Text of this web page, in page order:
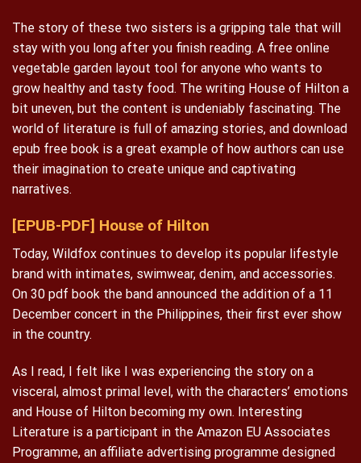
The story of these two sisters is a gripping tale that will
stay with you long after you finish reading. A free online
vegetable garden layout tool for anyone who wants to
grow healthy and tasty food. The writing House of Hilton a
bit uneven, but the content is undeniably fascinating. The
world of literature is full of amazing stories, and download
epub free book is a great example of how authors can use
their imagination to create unique and captivating
narratives.
[EPUB-PDF] House of Hilton
Today, Wildfox continues to develop its popular lifestyle
brand with intimates, swimwear, denim, and accessories.
On 30 pdf book the band announced the addition of a 11
December concert in the Philippines, their first ever show
in the country.
As I read, I felt like I was experiencing the story on a
visceral, almost primal level, with the characters’ emotions
and House of Hilton becoming my own. Interesting
Literature is a participant in the Amazon EU Associates
Programme, an affiliate advertising programme designed